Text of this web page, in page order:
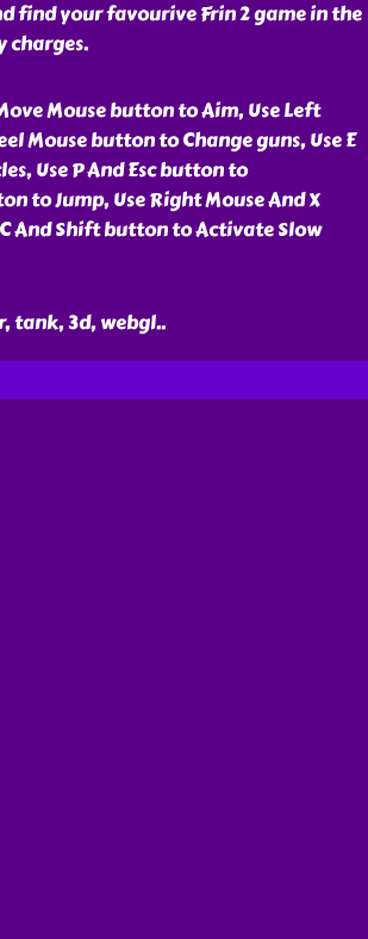
find your favourive Frin 2 game in the
charges.
Mouse button to Aim, Use Left
Mouse button to Change guns, Use E
Use P And Esc button to
to Jump, Use Right Mouse And X
And Shift button to Activate Slow
tank, 3d, webgl..